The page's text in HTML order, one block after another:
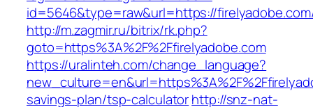
id=5646&type=raw&url=https://firelyadobe.com/
http://m.zagmir.ru/bitrix/rk.php?
goto=https%3A%2F%2Ffirelyadobe.com
https://uralinteh.com/change_language?
savings-plan/tsp-calculatorhttp://snz-nat-